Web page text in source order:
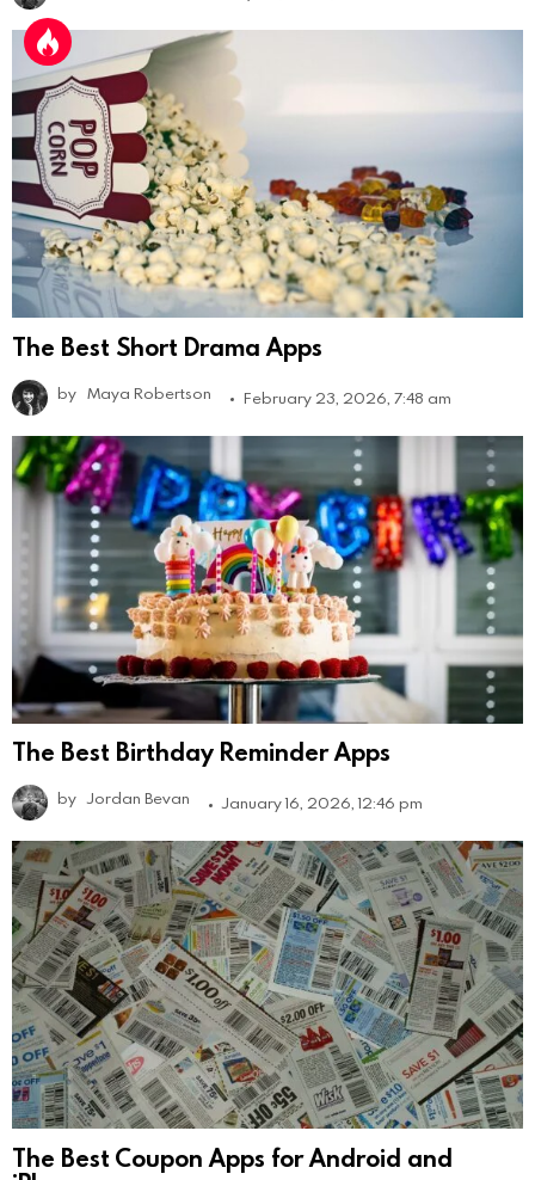
The Best Short Drama Apps
by Maya Robertson February 23, 2026, 7:48 am
The Best Birthday Reminder Apps
by Jordan Bevan January 16, 2026, 12:46 pm
The Best Coupon Apps for Android and